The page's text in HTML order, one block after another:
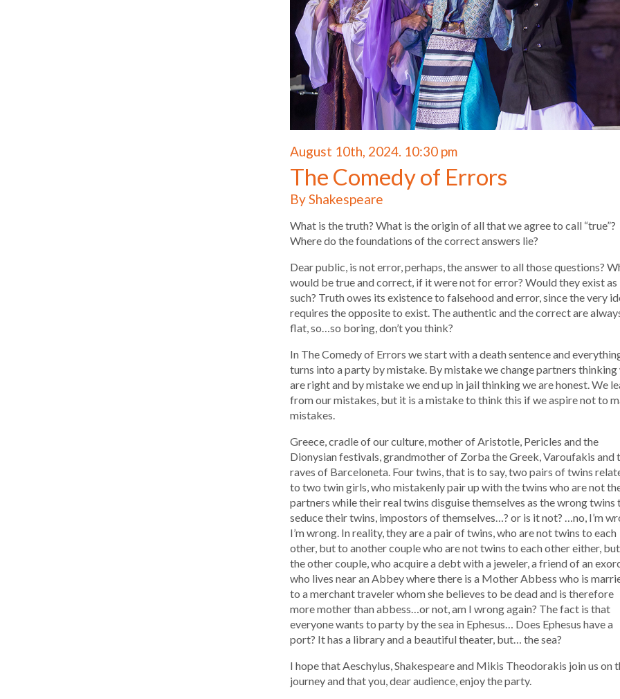
August 10th, 2024. 10:30 pm
The Comedy of Errors
By Shakespeare
What is the truth? What is the origin of all that we agree to call “true”?
Where do the foundations of the correct answers lie?
Dear public, is not error, perhaps, the answer to all those questions?
would be true and correct, if it were not for error? Would they exist as
such? Truth owes its existence to falsehood and error, since the very
requires the opposite to exist. The authentic and the correct are
flat, so…so boring, don’t you think?
In The Comedy of Errors we start with a death sentence and
turns into a party by mistake. By mistake we change partners thinking
are right and by mistake we end up in jail thinking we are honest. We
from our mistakes, but it is a mistake to think this if we aspire not to
mistakes.
Greece, cradle of our culture, mother of Aristotle, Pericles and the
Dionysian festivals, grandmother of Zorba the Greek, Varoufakis and
raves of Barceloneta. Four twins, that is to say, two pairs of twins
to two twin girls, who mistakenly pair up with the twins who are not
partners while their real twins disguise themselves as the wrong twins
seduce their twins, impostors of themselves…? or is it not? …no, I’m
I’m wrong. In reality, they are a pair of twins, who are not twins to each
other, but to another couple who are not twins to each other either,
the other couple, who acquire a debt with a jeweler, a friend of an
who lives near an Abbey where there is a Mother Abbess who is
to a merchant traveler whom she believes to be dead and is therefore
more mother than abbess…or not, am I wrong again? The fact is that
everyone wants to party by the sea in Ephesus… Does Ephesus have a
port? It has a library and a beautiful theater, but… the sea?
I hope that Aeschylus, Shakespeare and Mikis Theodorakis join us on
journey and that you, dear audience, enjoy the party.